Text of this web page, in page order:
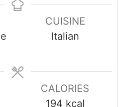
n
s
n
u
t
s
CUISINE
Italian
CALORIES
194 kcal